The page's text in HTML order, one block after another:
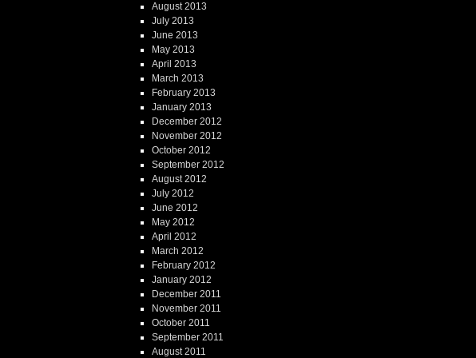
August 2013
July 2013
June 2013
May 2013
April 2013
March 2013
February 2013
January 2013
December 2012
November 2012
October 2012
September 2012
August 2012
July 2012
June 2012
May 2012
April 2012
March 2012
February 2012
January 2012
December 2011
November 2011
October 2011
September 2011
August 2011